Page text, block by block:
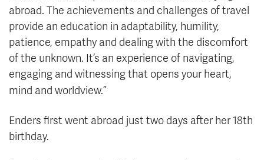
abroad. The achievements and challenges of travel
provide an education in adaptability, humility,
patience, empathy and dealing with the discomfort
of the unknown. It’s an experience of navigating,
engaging and witnessing that opens your heart,
mind and worldview.”
Enders first went abroad just two days after her 18th
birthday.